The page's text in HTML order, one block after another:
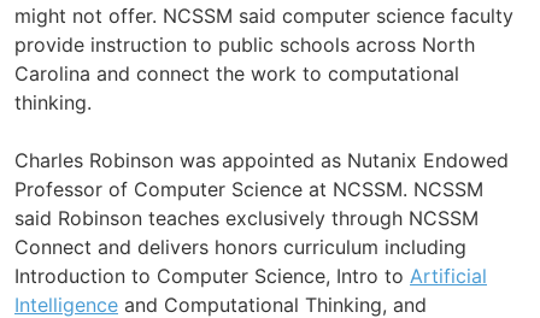
might not offer. NCSSM said computer science faculty
provide instruction to public schools across North
Carolina and connect the work to computational
thinking.
Charles Robinson was appointed as Nutanix Endowed
Professor of Computer Science at NCSSM. NCSSM
said Robinson teaches exclusively through NCSSM
Connect and delivers honors curriculum including
Introduction to Computer Science, Intro to Artificial
Intelligence and Computational Thinking, and